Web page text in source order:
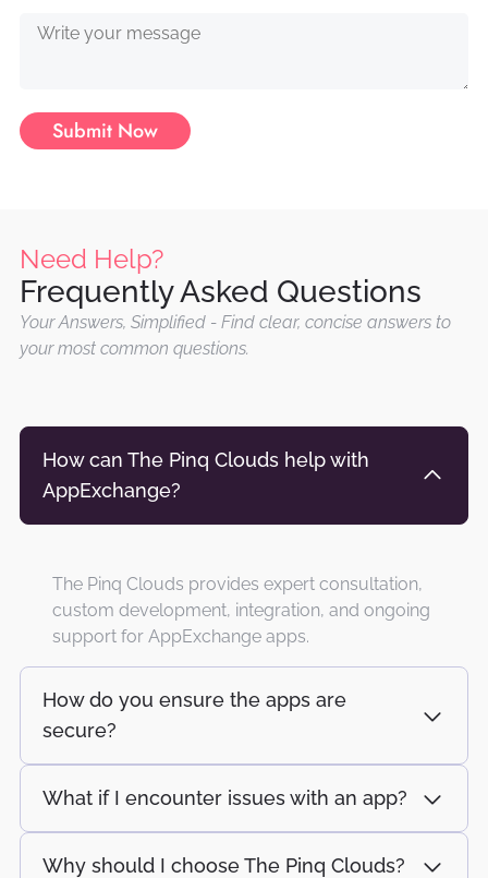
Submit Now
Need Help?
Frequently Asked Questions
Your Answers, Simplified - Find clear, concise answers to
your most common questions.
How can The Pinq Clouds help with
AppExchange?
The Pinq Clouds provides expert consultation,
custom development, integration, and ongoing
support for AppExchange apps.
How do you ensure the apps are
secure?
What if I encounter issues with an app?
Why should I choose The Pinq Clouds?